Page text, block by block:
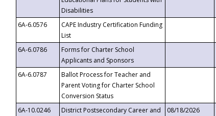
Disabilities
6A-6.0576
CAPE Industry Certification Funding
List
6A-6.0786
Forms for Charter School
Applicants and Sponsors
6A-6.0787
Ballot Process for Teacher and
Parent Voting for Charter School
Conversion Status
6A-10.0246
District Postsecondary Career and
08/18/2026